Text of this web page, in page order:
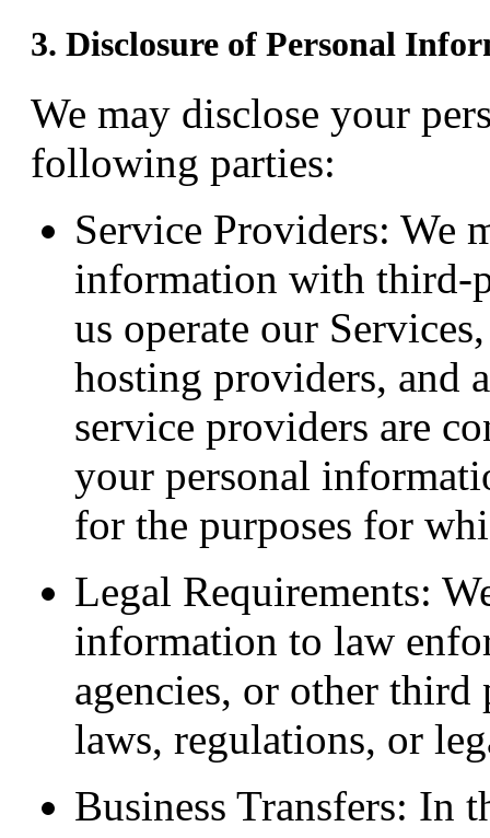
3. Disclosure of Personal
We may disclose your
following parties:
Service Providers: We
information with third-
us operate our
hosting providers, and
service providers are
your personal
for the purposes for
Legal Requirements:
information to law
agencies, or other third
laws, regulations, or
Business Transfers: In